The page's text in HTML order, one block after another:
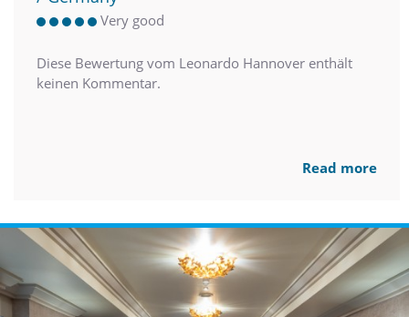
Very good
Diese Bewertung vom Leonardo Hannover enthält
keinen Kommentar.
Read more